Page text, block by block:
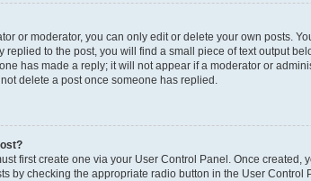
or moderator, you can only edit or delete your own posts.
replied to the post, you will find a small piece of text output
has made a reply; it will not appear if a moderator or
delete a post once someone has replied.
first create one via your User Control Panel. Once created,
by checking the appropriate radio button in the User